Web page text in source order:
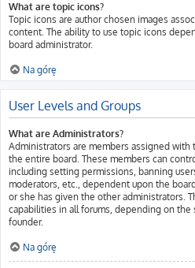
What are topic icons?
Topic icons are author chosen images
content. The ability to use topic icons
board administrator.
Na górę
User Levels and Groups
What are Administrators?
Administrators are members assigned
the entire board. These members can
including setting permissions, banning
moderators, etc., dependent upon the
or she has given the other administrators.
capabilities in all forums, depending on
founder.
Na górę